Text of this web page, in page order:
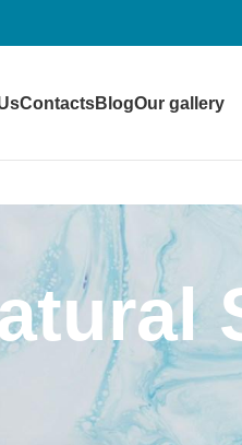
ContactsBlogOur gallery